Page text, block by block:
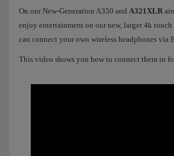
On our New-Generation A350 and A321XLR
enjoy entertainment on our new, larger 4k touch
can connect your own wireless headphones via
This video shows you how to connect them in